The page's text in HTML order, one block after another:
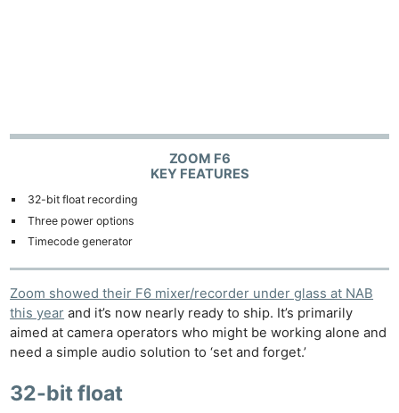
ZOOM F6
KEY FEATURES
32-bit float recording
Three power options
Timecode generator
Zoom showed their F6 mixer/recorder under glass at NAB
this year and it’s now nearly ready to ship. It’s primarily
aimed at camera operators who might be working alone and
need a simple audio solution to ‘set and forget.’
32-bit float